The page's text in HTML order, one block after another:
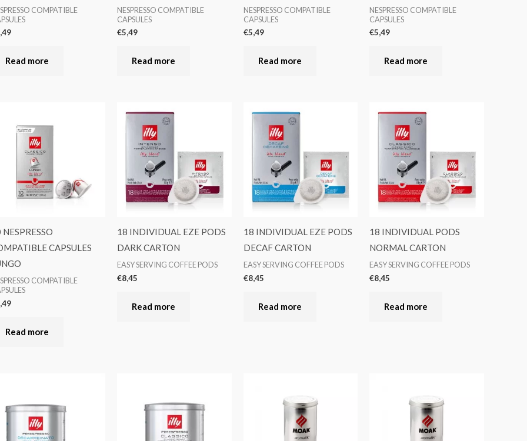
COMPATIBLE
Read more
NESPRESSO COMPATIBLE
CAPSULES
€5,49
Read more
NESPRESSO COMPATIBLE
CAPSULES
€5,49
Read more
NESPRESSO COMPATIBLE
CAPSULES
€5,49
Read more
NESPRESSO
CAPSULES
COMPATIBLE
Read more
18 INDIVIDUAL EZE PODS
DARK CARTON
EASY SERVING COFFEE PODS
€8,45
Read more
18 INDIVIDUAL EZE PODS
DECAF CARTON
EASY SERVING COFFEE PODS
€8,45
Read more
18 INDIVIDUAL PODS
NORMAL CARTON
EASY SERVING COFFEE PODS
€8,45
Read more